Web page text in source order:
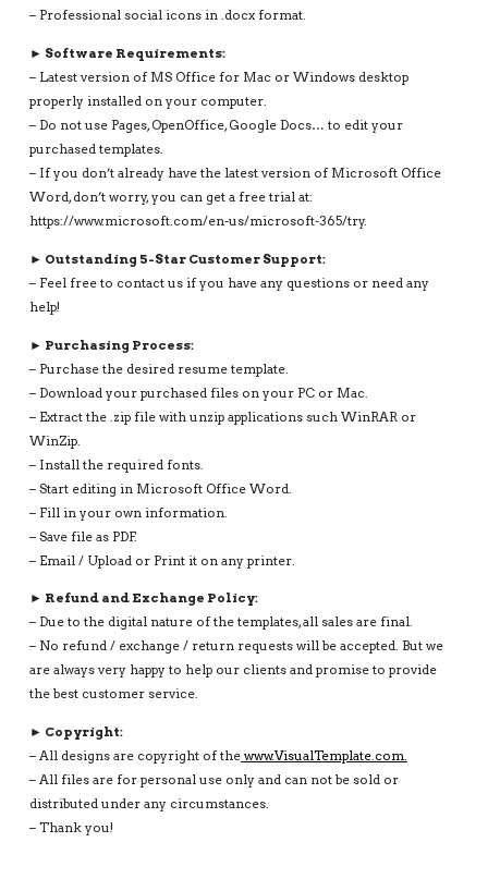
– Professional social icons in .docx format.
► Software Requirements:
– Latest version of MS Office for Mac or Windows desktop
properly installed on your computer.
– Do not use Pages, OpenOffice, Google Docs… to edit your
purchased templates.
– If you don’t already have the latest version of Microsoft Office
Word, don’t worry, you can get a free trial at:
https://www.microsoft.com/en-us/microsoft-365/try.
► Outstanding 5-Star Customer Support:
– Feel free to contact us if you have any questions or need any
help!
► Purchasing Process:
– Purchase the desired resume template.
– Download your purchased files on your PC or Mac.
– Extract the .zip file with unzip applications such WinRAR or
WinZip.
– Install the required fonts.
– Start editing in Microsoft Office Word.
– Fill in your own information.
– Save file as PDF.
– Email / Upload or Print it on any printer.
► Refund and Exchange Policy:
– Due to the digital nature of the templates, all sales are final.
– No refund / exchange / return requests will be accepted. But we
are always very happy to help our clients and promise to provide
the best customer service.
► Copyright:
– All designs are copyright of thewww.VisualTemplate.com.
– All files are for personal use only and can not be sold or
distributed under any circumstances.
– Thank you!